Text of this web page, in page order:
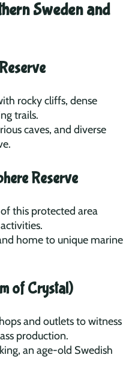
Sweden and
rocky cliffs, dense
trails.
caves, and diverse
Reserve
this protected area
home to unique marine
of Crystal)
and outlets to witness
production.
an age-old Swedish